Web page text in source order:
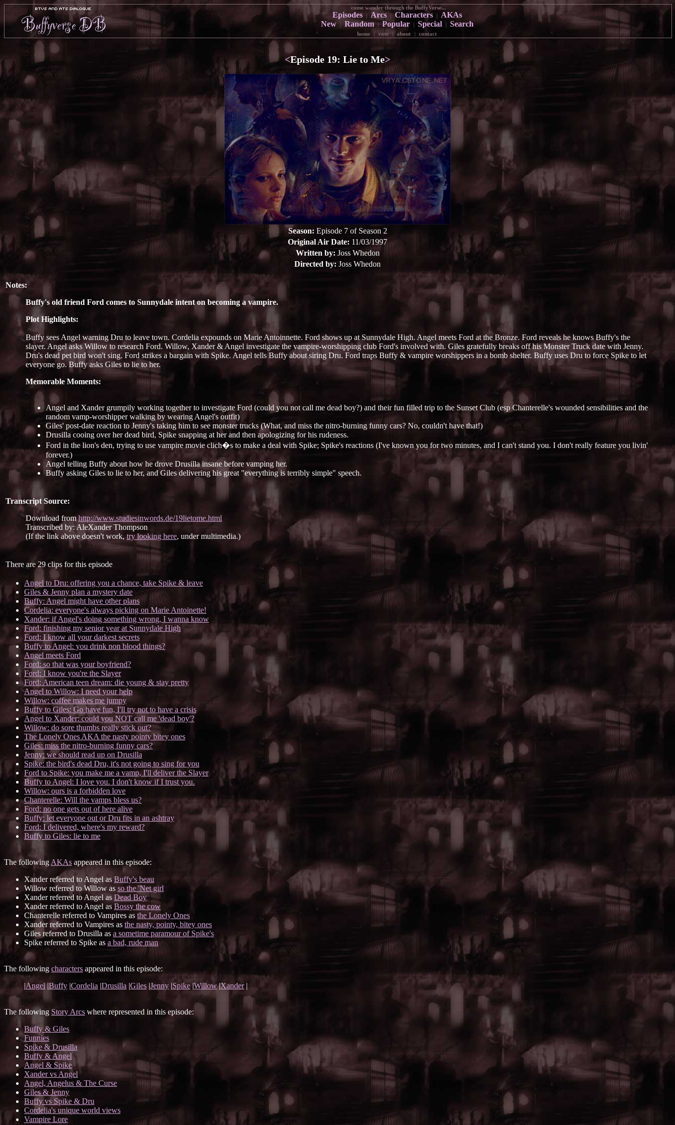
come wander through the BuffyVerse...
Episodes | Arcs | Characters |
AKAs
New
Random | Popular | Special | Search
home | vote | about | contact
<Episode 19: Lie to Me>
Season: Episode 7 of Season 2
Original Air Date: 11/03/1997
Written by: Joss Whedon
Directed by: Joss Whedon
Notes:
Buffy's old friend Ford comes to Sunnydale intent on becoming a vampire.
Plot Highlights:
Buffy sees Angel warning Dru to leave town. Cordelia expounds on Marie Antoinnette. Ford shows up at Sunnydale High. Angel meets Ford at the Bronze. Ford reveals he knows Buffy's the
slayer. Angel asks Willow to research Ford. Willow, Xander & Angel investigate the vampire-worshipping club Ford's involved with. Giles gratefully breaks off his Monster Truck date with Jenny.
Dru's dead pet bird won't sing. Ford strikes a bargain with Spike. Angel tells Buffy about siring Dru. Ford traps Buffy & vampire worshippers in a bomb shelter. Buffy uses Dru to force Spike to let
everyone go. Buffy asks Giles to lie to her.
Memorable Moments:
Angel and Xander grumpily working together to investigate Ford (could you not call me dead boy?) and their fun filled trip to the Sunset Club (esp Chanterelle's wounded sensibilities and the
random vamp-worshipper walking by wearing Angel's outfit)
Giles' post-date reaction to Jenny's taking him to see monster trucks (What, and miss the nitro-burning funny cars? No, couldn't have that!)
Drusilla cooing over her dead bird, Spike snapping at her and then apologizing for his rudeness.
Ford in the lion's den, trying to use vampire movie clich�s to make a deal with Spike; Spike's reactions (I've known you for two minutes, and I can't stand you. I don't really feature you livin'
forever.)
Angel telling Buffy about how he drove Drusilla insane before vamping her.
Buffy asking Giles to lie to her, and Giles delivering his great "everything is terribly simple" speech.
Transcript Source:
Download fromhttp://www.studiesinwords.de/19lietome.html
Transcribed by: AleXander Thompson
(If the link above doesn't work,try looking here, under multimedia.)
There are 29 clips for this episode
Angel to Dru: offering you a chance, take Spike & leave
Giles & Jenny plan a mystery date
Buffy: Angel might have other plans
Cordelia: everyone's always picking on Marie Antoinette!
Xander: if Angel's doing something wrong, I wanna know
Ford: finishing my senior year at Sunnydale High
Ford: I know all your darkest secrets
Buffy to Angel: you drink non blood things?
Angel meets Ford
Ford: so that was your boyfriend?
Ford: I know you're the Slayer
Ford: American teen dream: die young & stay pretty
Angel to Willow: I need your help
Willow: coffee makes me jumpy
Buffy to Giles: Go have fun, I'll try not to have a crisis
Angel to Xander: could you NOT call me 'dead boy'?
Willow: do sore thumbs really stick out?
The Lonely Ones AKA the nasty pointy bitey ones
Giles: miss the nitro-burning funny cars?
Jenny: we should read up on Drusilla
Spike: the bird's dead Dru, it's not going to sing for you
Ford to Spike: you make me a vamp, I'll deliver the Slayer
Buffy to Angel: I love you. I don't know if I trust you.
Willow: ours is a forbidden love
Chanterelle: Will the vamps bless us?
Ford: no one gets out of here alive
Buffy: let everyone out or Dru fits in an ashtray
Ford: I delivered, where's my reward?
Buffy to Giles: lie to me
The following AKAs appeared in this episode:
Xander referred to Angel as Buffy's beau
Willow referred to Willow as so the 'Net girl
Xander referred to Angel as Dead Boy
Xander referred to Angel asBossy the cow
Chanterelle referred to Vampires as the Lonely Ones
Xander referred to Vampires as the nasty, pointy, bitey ones
Giles referred to Drusilla as a sometime paramour of Spike's
Spike referred to Spike as a bad, rude man
The following characters appeared in this episode:
|Angel |Buffy |Cordelia |Drusilla |Giles |Jenny |Spike|Willow|Xander|
The following Story Arcs where represented in this episode:
Buffy & Giles
Funnies
Spike & Drusilla
Buffy & Angel
Angel & Spike
Xander vs Angel
Angel, Angelus & The Curse
Giles & Jenny
Buffy vs Spike & Dru
Cordelia's unique world views
Vampire Lore